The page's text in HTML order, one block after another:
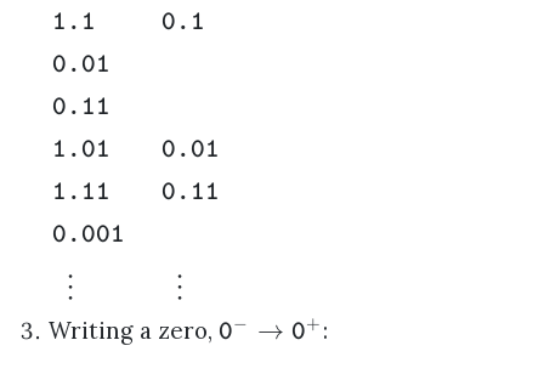
1.1
0.1
0.01
0.11
1.01
0.01
1.11
0.11
0.001
⋮ ⋮
Writing a zero, 0− → 0+ :